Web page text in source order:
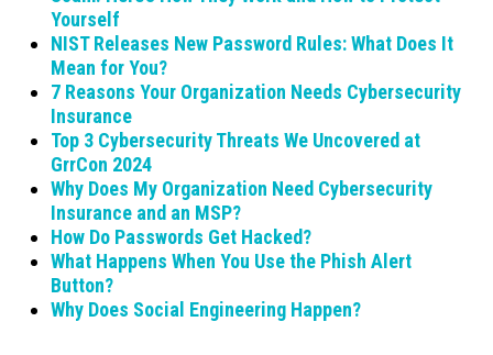
Yourself
NIST Releases New Password Rules: What Does It
Mean for You?
7 Reasons Your Organization Needs Cybersecurity
Insurance
Top 3 Cybersecurity Threats We Uncovered at
GrrCon 2024
Why Does My Organization Need Cybersecurity
Insurance and an MSP?
How Do Passwords Get Hacked?
What Happens When You Use the Phish Alert
Button?
Why Does Social Engineering Happen?